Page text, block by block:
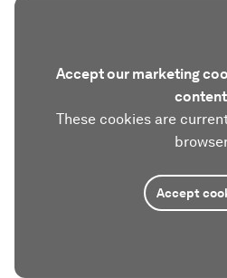
Accept our marketing
These cookies are
Accept